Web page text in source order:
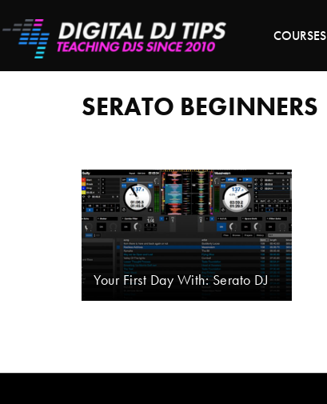
COURSES
Serato
beginners
SERATO BEGINNERS
Your First Day With: Serato DJ